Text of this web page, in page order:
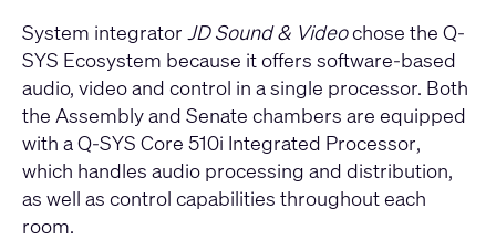
System integrator JD Sound & Videochose the Q-
SYS Ecosystem because it offers software-based
audio, video and control in a single processor. Both
the Assembly and Senate chambers are equipped
with aQ-SYS Core 510i Integrated Processor,
which handles audio processing and distribution,
as well as control capabilities throughout each
room.